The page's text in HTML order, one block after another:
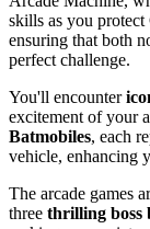
skills as you
ensuring that both
perfect challenge.
You'll encounter
excitement of your
Batmobiles, each
vehicle, enhancing
The arcade games
three thrilling boss